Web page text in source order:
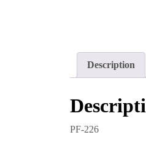
Description
PF-226